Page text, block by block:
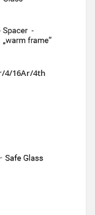
4/16Ar/4th